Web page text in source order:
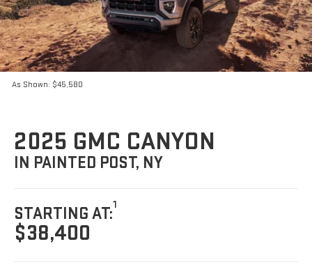
As Shown: $45,580
2025 GMC CANYON
IN PAINTED POST, NY
STARTING AT:1
$38,400